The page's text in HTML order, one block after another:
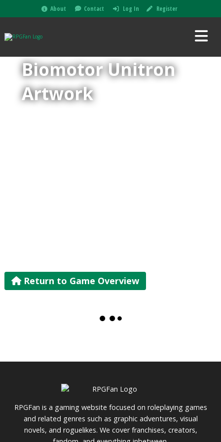
About Contact Log In Register
Biomotor Unitron
Artwork
Return to Game Overview
RPGFan is a gaming website focused on roleplaying games
and related genres such as graphic adventures, visual
novels, and roguelikes. We cover franchises, creators,